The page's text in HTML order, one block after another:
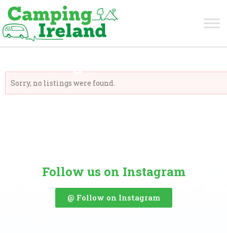
Sorry, no listings were found.
Follow us on Instagram
@ Follow on Instagram